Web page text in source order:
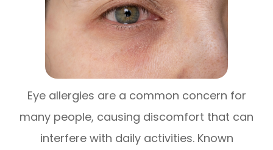
Eye allergies are a common concern for
many people, causing discomfort that can
interfere with daily activities. Known